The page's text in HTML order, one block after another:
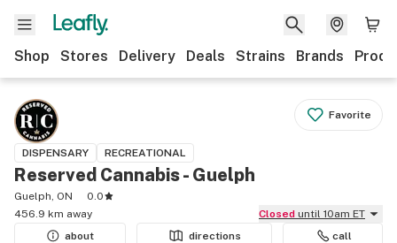
Shop Stores Delivery Deals Strains Brands
Favorite
DISPENSARY RECREATIONAL
Reserved Cannabis - Guelph
Guelph, ON
0.0
456.9 km away
Closed until 10am ET
about
directions call